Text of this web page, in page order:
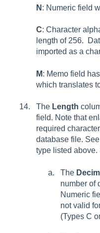
N : Numeric field
C: Character
length of 256.
imported as a
M: Memo field
which translates
The Length
field. Note that
required
database file.
type listed above.
The
number of
Numeric
not valid
(Types C